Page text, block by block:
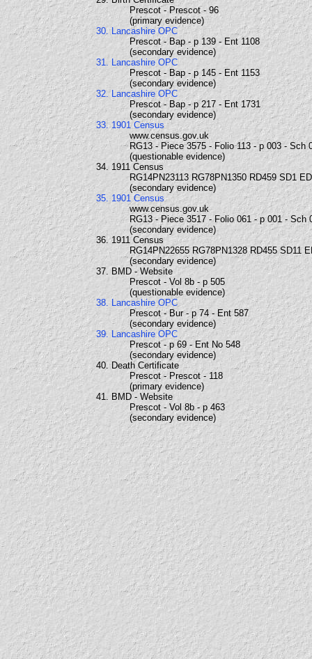
Prescot - Prescot - 96
(primary evidence)
30. Lancashire OPC
Prescot - Bap - p 139 - Ent 1108
(secondary evidence)
31. Lancashire OPC
Prescot - Bap - p 145 - Ent 1153
(secondary evidence)
32. Lancashire OPC
Prescot - Bap - p 217 - Ent 1731
(secondary evidence)
33. 1901 Census
www.census.gov.uk
RG13 - Piece 3575 - Folio 113 - p 003 - Sch
(questionable evidence)
34. 1911 Census
RG14PN23113 RG78PN1350 RD459 SD1
(secondary evidence)
35. 1901 Census
www.census.gov.uk
RG13 - Piece 3517 - Folio 061 - p 001 - Sch
(secondary evidence)
36. 1911 Census
RG14PN22655 RG78PN1328 RD455 SD11
(secondary evidence)
37. BMD - Website
Prescot - Vol 8b - p 505
(questionable evidence)
38. Lancashire OPC
Prescot - Bur - p 74 - Ent 587
(secondary evidence)
39. Lancashire OPC
Prescot - p 69 - Ent No 548
(secondary evidence)
40. Death Certificate
Prescot - Prescot - 118
(primary evidence)
41. BMD - Website
Prescot - Vol 8b - p 463
(secondary evidence)